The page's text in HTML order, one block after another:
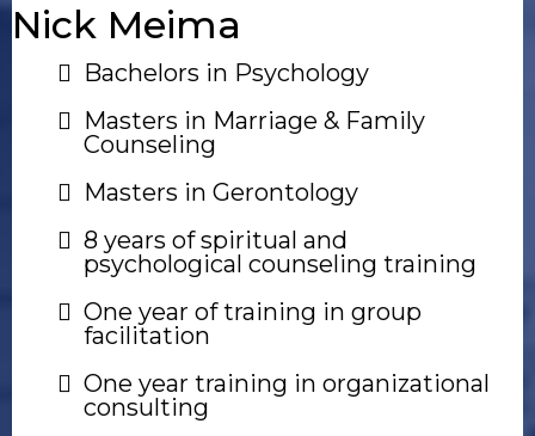
Nick Meima
Bachelors in Psychology
Masters in Marriage & Family
Counseling
Masters in Gerontology
8 years of spiritual and
psychological counseling training
One year of training in group
facilitation
One year training in organizational
consulting